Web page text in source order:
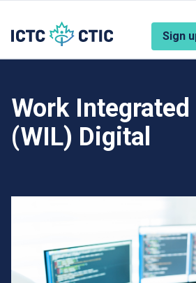
Sign
Work
(WIL) Digital